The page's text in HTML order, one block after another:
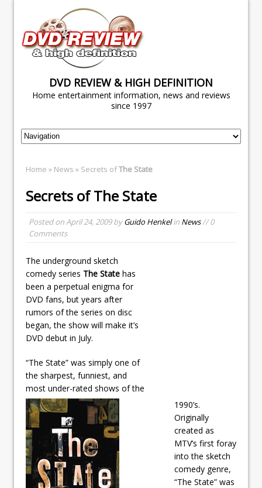
DVD REVIEW & HIGH DEFINITION
Home entertainment information, news and reviews
since 1997
Home » News » Secrets ofThe State
Secrets ofThe State
Posted onApril 24, 2009byGuido Henkelin News// 0
Comments
The underground sketch
comedy series The State has
been a perpetual enigma for
DVD fans, but years after
rumors of the series on disc
began, the show will make it’s
DVD debut in July.
“The State” was simply one of
the sharpest, funniest, and
most under-rated shows of the
1990’s.
Originally
created as
MTV’s first foray
into the sketch
comedy genre,
“The State” was